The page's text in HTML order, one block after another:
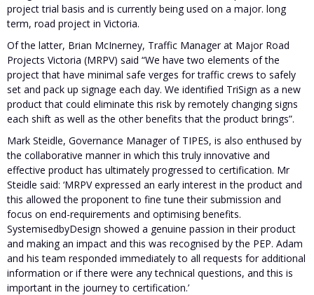
project trial basis and is currently being used on a major. long
term, road project in Victoria.
Of the latter, Brian McInerney, Traffic Manager at Major Road
Projects Victoria (MRPV) said “We have two elements of the
project that have minimal safe verges for traffic crews to safely
set and pack up signage each day. We identified TriSign as a new
product that could eliminate this risk by remotely changing signs
each shift as well as the other benefits that the product brings”.
Mark Steidle, Governance Manager of TIPES, is also enthused by
the collaborative manner in which this truly innovative and
effective product has ultimately progressed to certification. Mr
Steidle said: ‘MRPV expressed an early interest in the product and
this allowed the proponent to fine tune their submission and
focus on end-requirements and optimising benefits.
SystemisedbyDesign showed a genuine passion in their product
and making an impact and this was recognised by the PEP. Adam
and his team responded immediately to all requests for additional
information or if there were any technical questions, and this is
important in the journey to certification.’